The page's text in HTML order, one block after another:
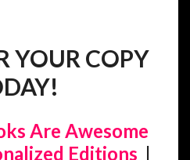
YOUR COPY
Are Awesome
Editions |